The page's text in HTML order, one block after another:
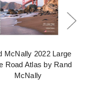
McNally 2022 Large
Road Atlas by Rand
McNally